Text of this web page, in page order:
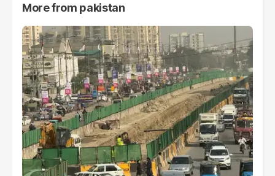
More from pakistan